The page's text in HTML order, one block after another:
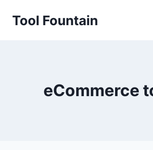
Tool Fountain
eCommerce